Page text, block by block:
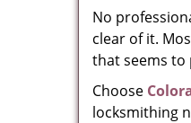
No
clear of it.
that seems to
Choose
locksmithing